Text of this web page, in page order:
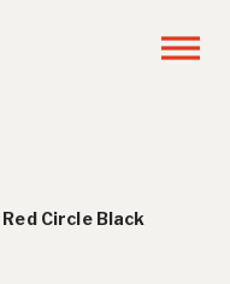
Red Circle Black